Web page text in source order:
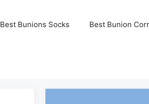
Best Bunions Socks Best Bunion